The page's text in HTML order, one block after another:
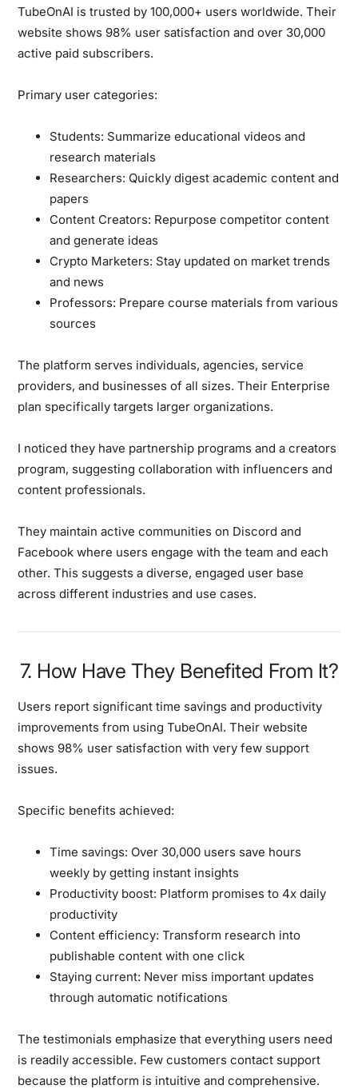
TubeOnAI is trusted by100,000+ users worldwide. Their
website shows 98% user satisfaction and over 30,000
active paid subscribers.
Primary user categories:
Students: Summarize educational videos and
research materials
Researchers: Quickly digest academic content and
papers
Content Creators: Repurpose competitor content
and generate ideas
Crypto Marketers: Stay updated on market trends
and news
Professors: Prepare course materials from various
sources
The platform serves individuals, agencies, service
providers, and businesses of all sizes. Their Enterprise
plan specifically targets larger organizations.
I noticed they have partnership programs and a creators
program, suggesting collaboration with influencers and
content professionals.
They maintain active communities on Discord and
Facebook where users engage with the team and each
other. This suggests a diverse, engaged user base
across different industries and use cases.
7. How Have They Benefited From It?
Users report significant time savings and productivity
improvements from using TubeOnAI. Their website
shows 98% user satisfaction with very few support
issues.
Specific benefits achieved:
Time savings: Over 30,000 users save hours
weekly by getting instant insights
Productivity boost: Platform promises to 4x daily
productivity
Content efficiency: Transform research into
publishable content with one click
Staying current: Never miss important updates
through automatic notifications
The testimonials emphasize that everything users need
is readily accessible. Few customers contact support
because the platform is intuitive and comprehensive.